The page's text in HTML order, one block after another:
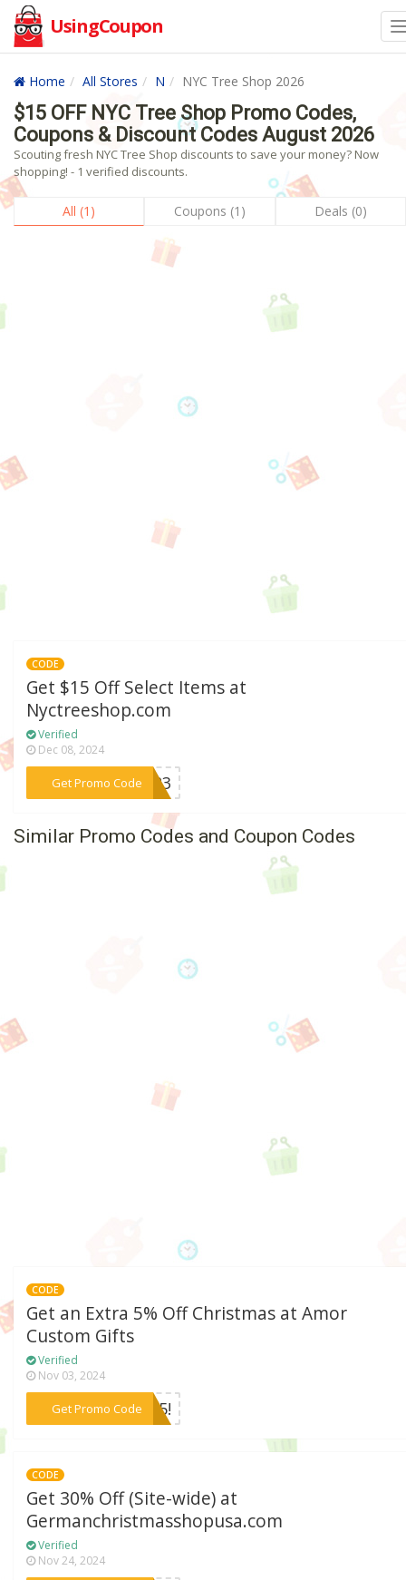
UsingCoupon
Home All Stores N NYC Tree Shop 2026
$15 OFF NYC Tree Shop Promo Codes,
Coupons & Discount Codes August 2026
Scouting fresh NYC Tree Shop discounts to save your money? Now
shopping! - 1 verified discounts.
All (1) Coupons (1) Deals (0)
CODE
Get $15 Off Select Items at
Nyctreeshop.com
Verified
Dec 08, 2024
Get Promo Code
***DS23
Similar Promo Codes and Coupon Codes
CODE
Get an Extra 5% Off Christmas at Amor
Custom Gifts
Verified
Nov 03, 2024
Get Promo Code***RY5!
CODE
Get 30% Off (Site-wide) at
Germanchristmasshopusa.com
Verified
Nov 24, 2024